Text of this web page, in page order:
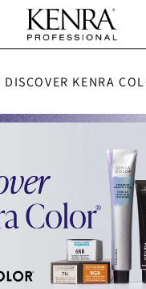
DISCOVER KENRA